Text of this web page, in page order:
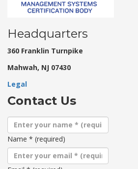
Headquarters
360 Franklin Turnpike
Mahwah, NJ 07430
Legal
Contact Us
Name * (required)